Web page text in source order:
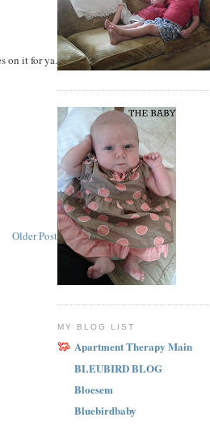
on it for ya.
Older Post
MY BLOG LIST
Apartment Therapy Main
BLEUBIRD BLOG
Bloesem
Bluebirdbaby